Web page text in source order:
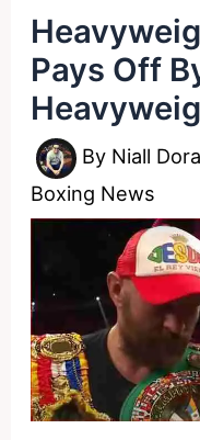
Pays Off
By Niall
Boxing News